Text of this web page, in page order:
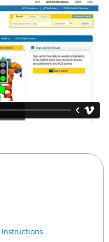
Instructions